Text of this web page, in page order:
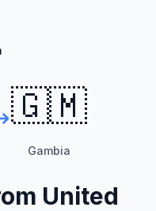
🇬🇲
Gambia
United